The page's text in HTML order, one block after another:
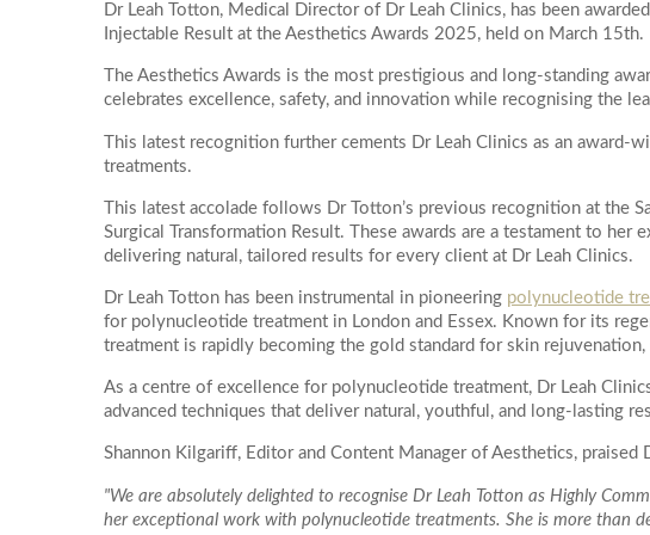
PDO Threads
L Lift - Happy Face Lift
Quantum RF Neck Lift
Dermal Filler
Dermal Filler Facelift
Lower Face Dermal Filler
Non Surgical Nose Reshaping
Cheek Filler
Temple Filler
Jawline Dermal Filler
Morpheus8
Hydr02 Facial
Dr Leah Bespoke Facial
Glass Skin Peel
Dr Leah Pregnancy Glow
Hydra-Derm
Facial Laser Treatments
ClearLift Rejuvenation
Redness Reduction Laser
Pigmentation Laser
Laser Skin Resurfacing
Chemical Face Peels
OBAGI Blue Peel
Imedpen Microneedling
Microneedling with
August 2026
Su Mo Tu We
2 3 4 5
9 10 11 12
More details on your enquiry
Dr Leah Totton, Medical Director of Dr Leah Clinics, has been
Injectable Result at the Aesthetics Awards 2025, held on March 15th.
The Aesthetics Awards is the most prestigious and long-standing
celebrates excellence, safety, and innovation while recognising the
This latest recognition further cements Dr Leah Clinics as an
treatments.
This latest accolade follows Dr Totton’s previous recognition at the
Surgical Transformation Result. These awards are a testament to
delivering natural, tailored results for every client at Dr Leah Clinics.
Dr Leah Totton has been instrumental in pioneering polynucleotide
for polynucleotide treatment in London and Essex. Known for its
treatment is rapidly becoming the gold standard for skin
As a centre of excellence for polynucleotide treatment, Dr Leah
advanced techniques that deliver natural, youthful, and long-lasting
Shannon Kilgariff, Editor and Content Manager of Aesthetics, praised
"We are absolutely delighted to recognise Dr Leah Totton as Highly
her exceptional work with polynucleotide treatments. She is more than